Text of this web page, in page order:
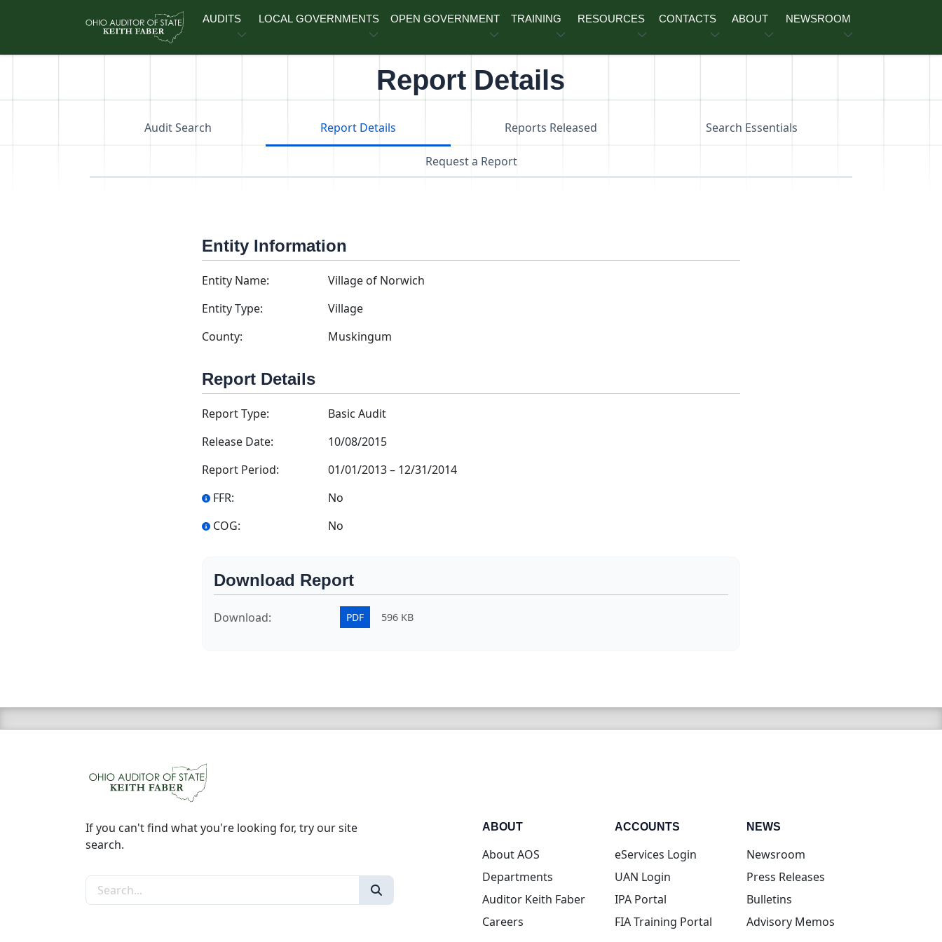
AUDITS LOCAL GOVERNMENTS OPEN GOVERNMENT TRAINING RESOURCES CONTACTS ABOUT NEWSROOM
Report Details
Audit Search Report Details Reports Released Search Essentials
Request a Report
Entity Information
Entity Name:
Village of Norwich
Entity Type:
Village
County:
Muskingum
Report Details
Report Type:
Basic Audit
Release Date:
10/08/2015
Report Period:
01/01/2013– 12/31/2014
FFR:
No
COG:
No
Download Report
Download: PDF 596 KB
If you can't find what you're looking for, try our site
search.
Search the site
ABOUT
About AOS
Departments
Auditor Keith Faber
Careers
ACCOUNTS
eServices Login(opens in new tab)
UAN Login(opens in new tab)
IPA Portal(opens in new tab)
FIA Training Portal(opens in new tab)
NEWS
Newsroom
Press Releases
Bulletins
Advisory Memos